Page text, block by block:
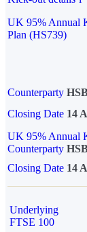
UK 95% Annual
Plan (HS739)
Counterparty
Closing Date 14
UK 95% Annual
Counterparty
Closing Date 14
Underlying
FTSE 100